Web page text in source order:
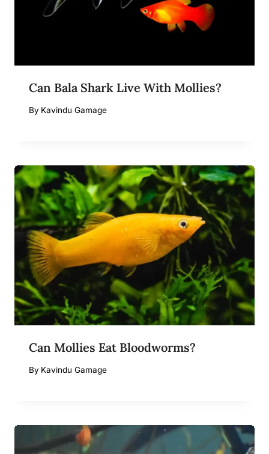
Can Bala Shark Live With Mollies?
By Kavindu Gamage
Can Mollies Eat Bloodworms?
By Kavindu Gamage